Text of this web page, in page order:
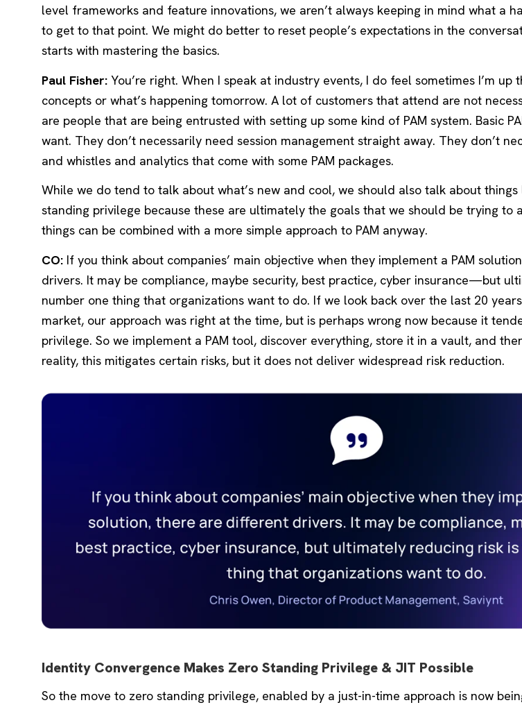
level frameworks and feature innovations, we aren’t always keeping in mind what a
to get to that point. We might do better to reset people’s expectations in the
starts with mastering the basics.
Paul Fisher: You’re right. When I speak at industry events, I do feel sometimes I’m up
concepts or what’s happening tomorrow. A lot of customers that attend are not
are people that are being entrusted with setting up some kind of PAM system. Basic
want. They don’t necessarily need session management straight away. They don’t
and whistles and analytics that come with some PAM packages.
While we do tend to talk about what’s new and cool, we should also talk about
standing privilege because these are ultimately the goals that we should be trying to
things can be combined with a more simple approach to PAM anyway.
CO: If you think about companies’ main objective when they implement a PAM
drivers. It may be compliance, maybe security, best practice, cyber insurance—but
number one thing that organizations want to do. If we look back over the last 20
market, our approach was right at the time, but is perhaps wrong now because it
privilege. So we implement a PAM tool, discover everything, store it in a vault, and
reality, this mitigates certain risks, but it does not deliver widespread risk reduction.
Identity Convergence Makes Zero Standing Privilege & JIT Possible
So the move to zero standing privilege, enabled by a just-in-time approach is now